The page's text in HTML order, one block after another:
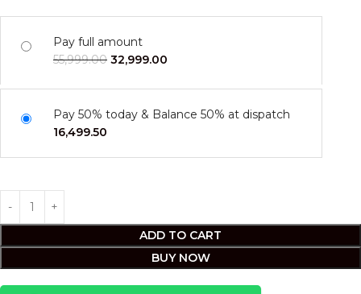
Pay full amount
55,999.00 32,999.00
Pay 50% today & Balance 50% at dispatch
16,499.50
ADD TO CART
BUY NOW